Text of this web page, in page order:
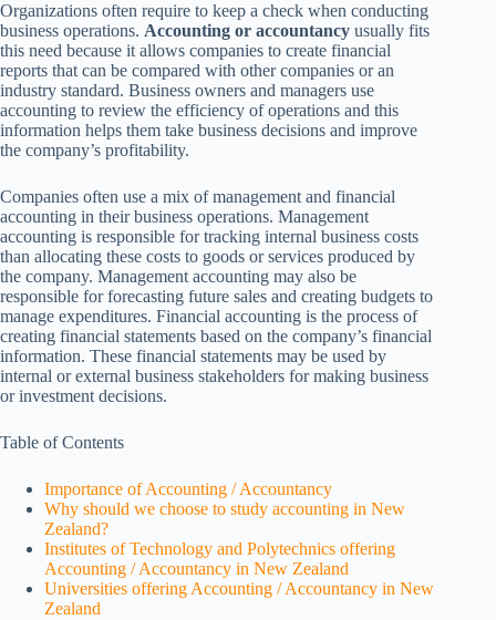
Organizations often require to keep a check when conducting
business operations. Accounting or accountancy usually fits
this need because it allows companies to create financial
reports that can be compared with other companies or an
industry standard. Business owners and managers use
accounting to review the efficiency of operations and this
information helps them take business decisions and improve
the company’s profitability.
Companies often use a mix of management and financial
accounting in their business operations. Management
accounting is responsible for tracking internal business costs
than allocating these costs to goods or services produced by
the company. Management accounting may also be
responsible for forecasting future sales and creating budgets to
manage expenditures. Financial accounting is the process of
creating financial statements based on the company’s financial
information. These financial statements may be used by
internal or external business stakeholders for making business
or investment decisions.
Table of Contents
Importance of Accounting / Accountancy
Why should we choose to study accounting in New
Zealand?
Institutes of Technology and Polytechnics offering
Accounting / Accountancy in New Zealand
Universities offering Accounting / Accountancy in New
Zealand